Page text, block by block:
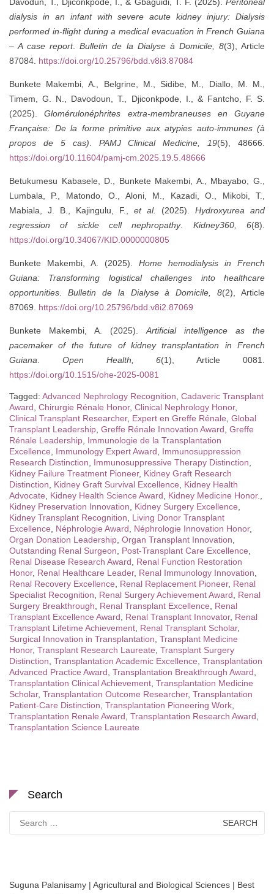
dialysis in an infant with severe acute kidney injury: Dialysis
performed in-flight during a medical evacuation in French Guiana
– A case report.Bulletin de la Dialyse à Domicile, 8(3), Article
87084. https://doi.org/10.25796/bdd.v8i3.87084
Bunkete Makembi, A., Belgrine, M., Sidibe, M., Diallo, M. M.,
Timem, G. N., Davodoun, T., Djiconkpode, I., & Fantcho, F. S.
(2025).Glomérulonéphrites extra-membraneuses en Guyane
Française: De la forme primitive aux atypies auto-immunes (à
propos de 5 cas)
PAMJ Clinical Medicine, 19(5), 48666.
https://doi.org/10.11604/pamj-cm.2025.19.5.48666
Betukumesu Kabasele, D., Bunkete Makembi, A., Mbayabo, G.,
Lumbala, P., Matondo, O., Aloni, M., Kazadi, O., Mikobi, T.,
Mabiala, J. B., Kajingulu, F., et al. (2025). Hydroxyurea and
regression of sickle cell nephropathy. Kidney360, 6(8).
https://doi.org/10.34067/KID.0000000805
Bunkete Makembi, A. (2025). Home hemodialysis in French
Guiana: Transforming logistical challenges into healthcare
opportunities
Bulletin de la Dialyse à Domicile, 8(2), Article
87069. https://doi.org/10.25796/bdd.v8i2.87069
Bunkete Makembi, A. (2025). Artificial intelligence as the
pacemaker of the future of kidney transplantation in French
Guiana
Open Health, 6(1), Article 0081.
https://doi.org/10.1515/ohe-2025-0081
Tagged: Advanced Nephrology Recognition Cadaveric Transplant
Award Chirurgie Rénale Honor, Clinical Nephrology Honor,
Clinical Transplant Researcher, Expert en Greffe Rénale Global
Transplant Leadership Greffe Rénale Innovation Award Greffe
Rénale Leadership Immunologie de la Transplantation
Excellence
Immunology Expert Award
Immunosuppression
Research Distinction
Immunosuppressive Therapy Distinction
Kidney Failure Treatment Pioneer, Kidney Graft Research
Distinction
Kidney Graft Survival Excellence
Kidney Health
Advocate
Kidney Health Science Award Kidney Medicine Honor.
Kidney Preservation Innovation
Kidney Surgery Excellence
Kidney Transplant Recognition
Living Donor Transplant
Excellence
Néphrologie Award Néphrologie Innovation Honor,
Organ Donation Leadership Organ Transplant Innovation
Outstanding Renal Surgeon
Post-Transplant Care Excellence
Renal Disease Research Award
Renal Function Restoration
Honor, Renal Healthcare Leader, Renal Immunology Innovation
Renal Recovery Excellence
Renal Replacement Pioneer, Renal
Specialist Recognition
Renal Surgery Achievement Award
Renal
Surgery Breakthrough
Renal Transplant Excellence
Renal
Transplant Excellence Award
Renal Transplant Innovator, Renal
Transplant Lifetime Achievement Renal Transplant Scholar,
Surgical Innovation in Transplantation Transplant Medicine
Honor, Transplant Research Laureate Transplant Surgery
Distinction Transplantation Academic Excellence Transplantation
Advanced Practice Award Transplantation Breakthrough Award
Transplantation Clinical Achievement Transplantation Medicine
Scholar, Transplantation Outcome Researcher, Transplantation
Patient-Care Distinction Transplantation Pioneering Work
Transplantation Renale Award Transplantation Research Award
Transplantation Science Laureate
Search
for:
Suguna Palanisamy | Agricultural and Biological Sciences | Best